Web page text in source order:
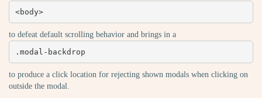
<body>
to defeat default scrolling behavior and brings in a
.modal-backdrop
to produce a click location for rejecting shown modals when clicking on
outside the modal.